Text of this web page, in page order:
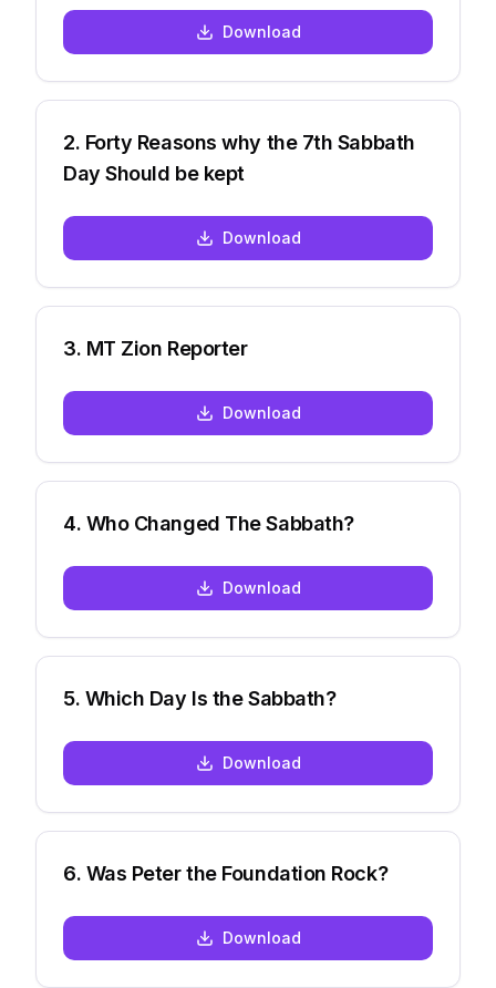
Download
2. Forty Reasons why the 7th Sabbath
Day Should be kept
Download
3. MT Zion Reporter
Download
4. Who Changed The Sabbath?
Download
5. Which Day Is the Sabbath?
Download
6. Was Peter the Foundation Rock?
Download